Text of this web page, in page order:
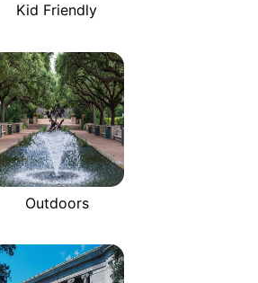
Kid Friendly
Outdoors